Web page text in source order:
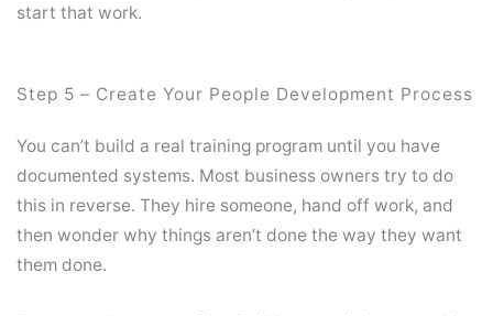
start that work.
Step 5 – Create Your People Development Process
You can’t build a real training program until you have
documented systems. Most business owners try to do
this in reverse. They hire someone, hand off work, and
then wonder why things aren’t done the way they want
them done.